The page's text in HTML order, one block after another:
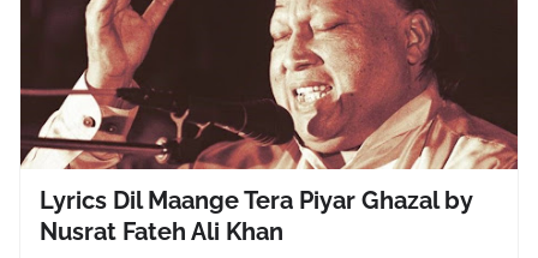
Lyrics Dil Maange Tera Piyar Ghazal by
Nusrat Fateh Ali Khan